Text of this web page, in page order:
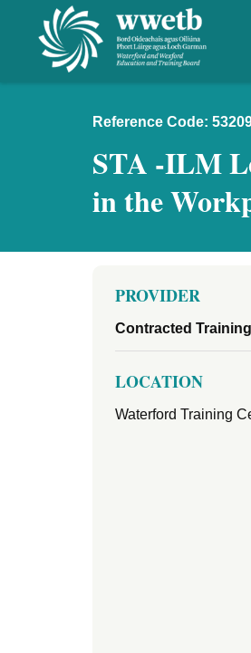
Reference Code:
STA -ILM
in the
PROVIDER
Contracted
LOCATION
Waterford Training